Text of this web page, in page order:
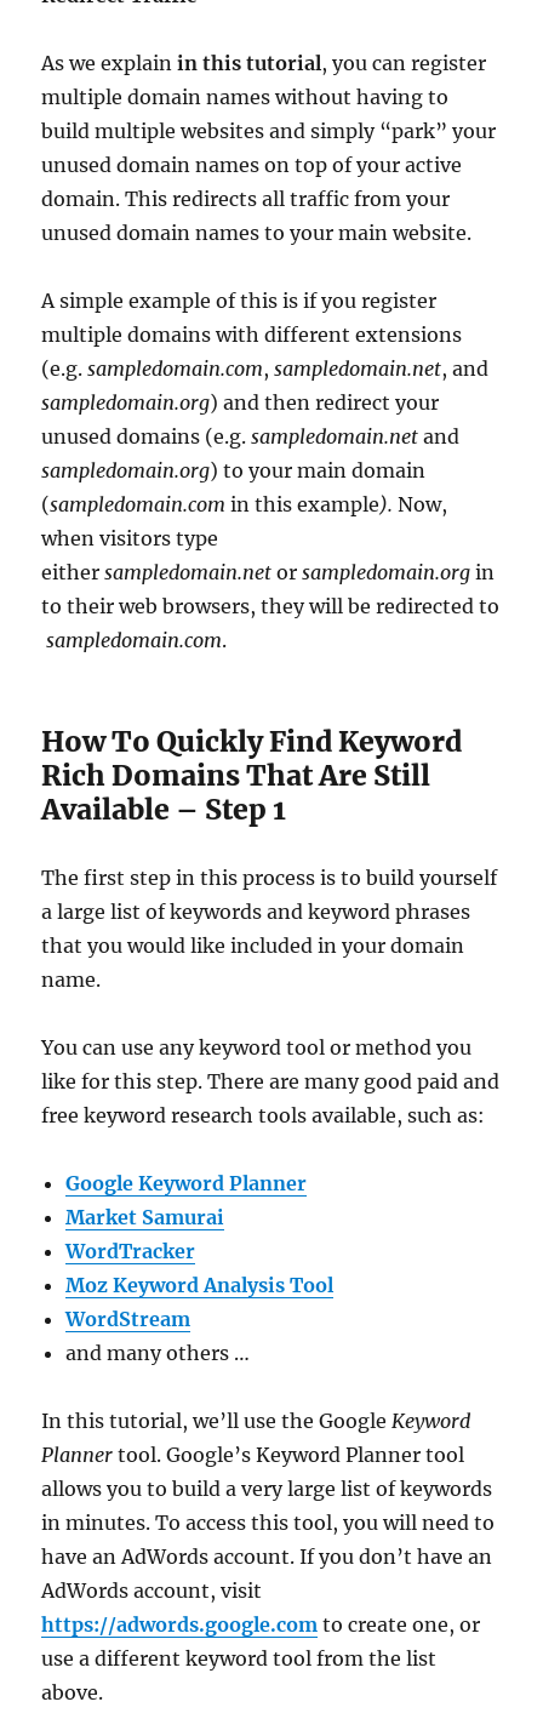
As we explainin this tutorial, you can register
multiple domain names without having to
build multiple websites and simply “park” your
unused domain names on top of your active
domain. This redirects all traffic from your
unused domain names to your main website.
A simple example of this is if you register
multiple domains with different extensions
(e.g.sampledomain.com,sampledomain.net, and
sampledomain.org) and then redirect your
unused domains (e.g.sampledomain.net and
sampledomain.org) to your main domain
(sampledomain.com in this example).Now,
when visitors type
eithersampledomain.net or sampledomain.orgin
to their web browsers, they will be redirected to
sampledomain.com.
How To Quickly Find Keyword
Rich Domains That Are Still
Available – Step 1
The first step in this process is to build yourself
a large list of keywords and keyword phrases
that you would like included in your domain
name.
You can use any keyword tool or method you
like for this step. There are many good paid and
free keyword research tools available, such as:
Google Keyword Planner
Market Samurai
WordTracker
Moz Keyword Analysis Tool
WordStream
and many others …
In this tutorial, we’ll use the GoogleKeyword
Planner tool. Google’s Keyword Planner tool
allows you to build a very large list of keywords
in minutes. To access this tool, you will need to
have an AdWords account. If you don’t have an
AdWords account, visit
https://adwords.google.com to create one, or
use a different keyword tool from the list
above.